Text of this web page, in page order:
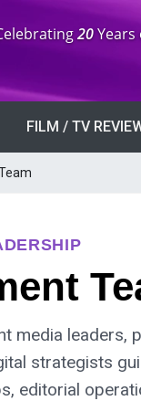
20Years
FILM / TV
media leaders,
strategists
editorial